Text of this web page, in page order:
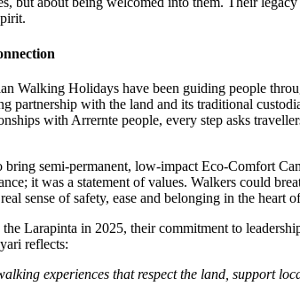
Walking Holidays have been guiding people
partnership with the land and its traditional
with Arrernte people, every step asks
semi-permanent, low-impact Eco-Comfort
it was a statement of values. Walkers could
sense of safety, ease and belonging in the heart
Larapinta in 2025, their commitment to
reflects:
experiences that respect the land, support